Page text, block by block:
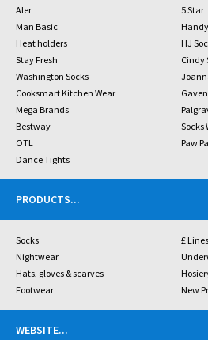
Aler
5 Star
Man Basic
Heat holders
HJ
Stay Fresh
Cindy
Washington Socks
Cooksmart Kitchen Wear
Mega Brands
Bestway
Socks
OTL
Paw
Dance Tights
PRODUCTS...
Socks
£ Lines
Nightwear
Hats, gloves & scarves
Footwear
New
WEBSITE...